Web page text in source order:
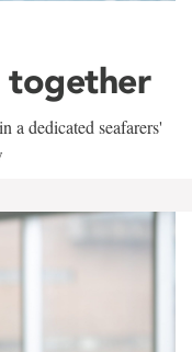
together
a dedicated seafarers'